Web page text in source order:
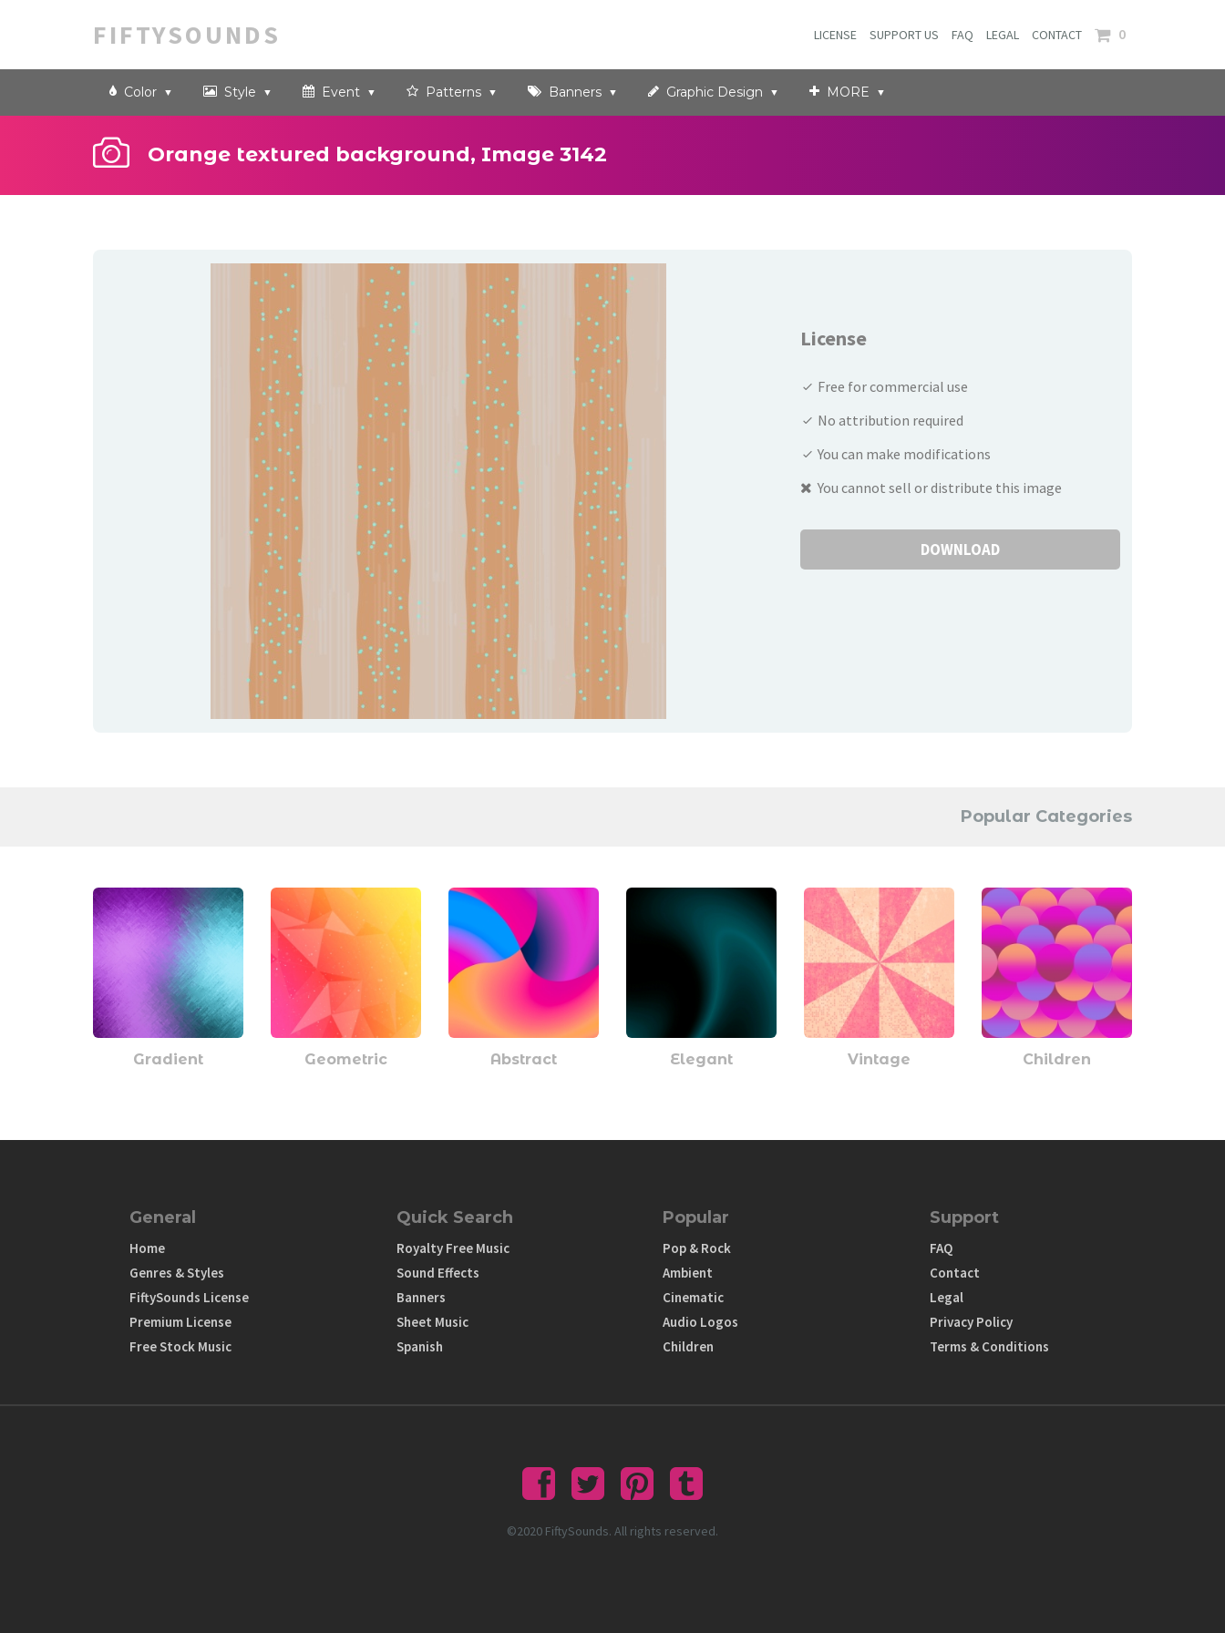
FIFTYSOUNDS LICENSE SUPPORT US FAQ LEGAL CONTACT 0
Color Style Event Patterns Banners Graphic Design MORE
Orange textured background, Image 3142
License
Free for commercial use
No attribution required
You can make modifications
You cannot sell or distribute this image
DOWNLOAD
Popular Categories
Gradient Geometric Abstract Elegant Vintage Children
General
Home
Genres & Styles
FiftySounds License
Premium License
Free Stock Music
Quick Search
Royalty Free Music
Sound Effects
Banners
Sheet Music
Spanish
Popular
Pop & Rock
Ambient
Cinematic
Audio Logos
Children
Support
FAQ
Contact
Legal
Privacy Policy
Terms & Conditions
©2020 FiftySounds. All rights reserved.